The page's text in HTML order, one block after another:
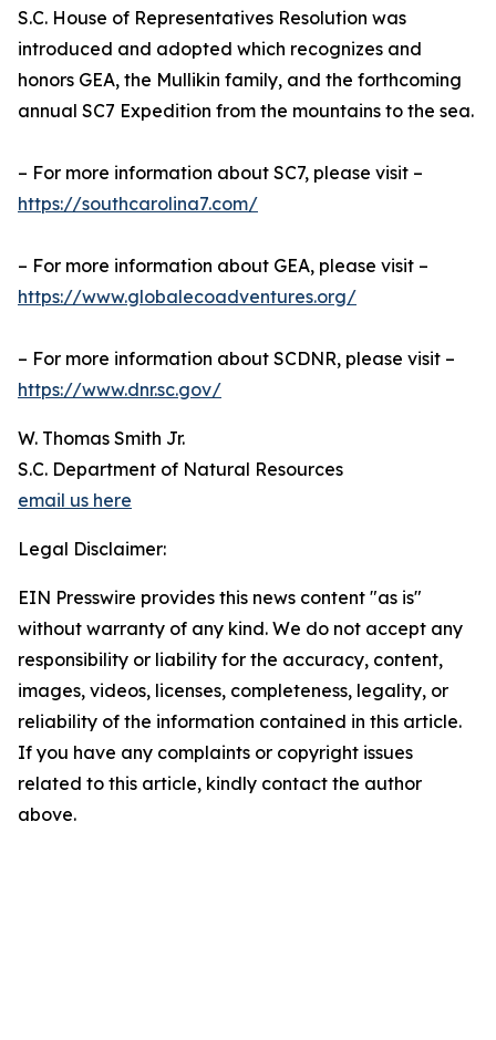
S.C. House of Representatives Resolution was
introduced and adopted which recognizes and
honors GEA, the Mullikin family, and the forthcoming
annual SC7 Expedition from the mountains to the sea.
– For more information about SC7, please visit –
https://southcarolina7.com/
– For more information about GEA, please visit –
https://www.globalecoadventures.org/
– For more information about SCDNR, please visit –
https://www.dnr.sc.gov/
W. Thomas Smith Jr.
S.C. Department of Natural Resources
email us here
Legal Disclaimer:
EIN Presswire provides this news content "as is"
without warranty of any kind. We do not accept any
responsibility or liability for the accuracy, content,
images, videos, licenses, completeness, legality, or
reliability of the information contained in this article.
If you have any complaints or copyright issues
related to this article, kindly contact the author
above.